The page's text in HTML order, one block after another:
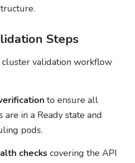
Steps
cluster validation workflow
to ensure all
are in a Ready state and
pods.
checkscovering the API